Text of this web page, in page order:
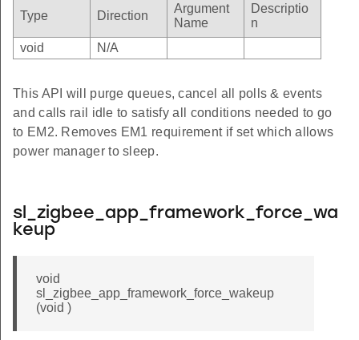
Type Direction
Argument
Name
Descriptio
n
void
N/A
This API will purge queues, cancel all polls & events
and calls rail idle to satisfy all conditions needed to go
to EM2. Removes EM1 requirement if set which allows
power manager to sleep.
sl_zigbee_app_framework_force_wa
keup
void
sl_zigbee_app_framework_force_wakeup
(void )